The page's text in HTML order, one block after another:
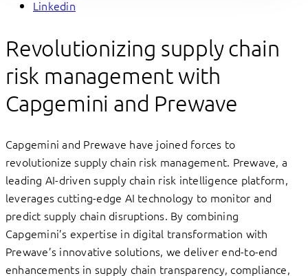
Linkedin
Revolutionizing supply chain
risk management with
Capgemini and Prewave
Capgemini and Prewave have joined forces to
revolutionize supply chain risk management. Prewave, a
leading AI-driven supply chain risk intelligence platform,
leverages cutting-edge AI technology to monitor and
predict supply chain disruptions. By combining
Capgemini’s expertise in digital transformation with
Prewave’s innovative solutions, we deliver end-to-end
enhancements in supply chain transparency, compliance,